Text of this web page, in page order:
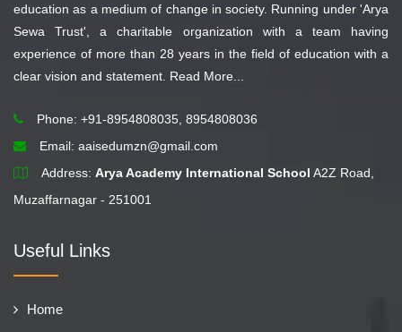
education as a medium of change in society. Running under 'Arya
Sewa Trust', a charitable organization with a team having
experience of more than 28 years in the field of education with a
clear vision and statement. Read More...
Phone: +91-8954808035, 8954808036
Email: aaisedumzn@gmail.com
Address: Arya Academy International School A2Z Road,
Muzaffarnagar - 251001
Useful Links
Home